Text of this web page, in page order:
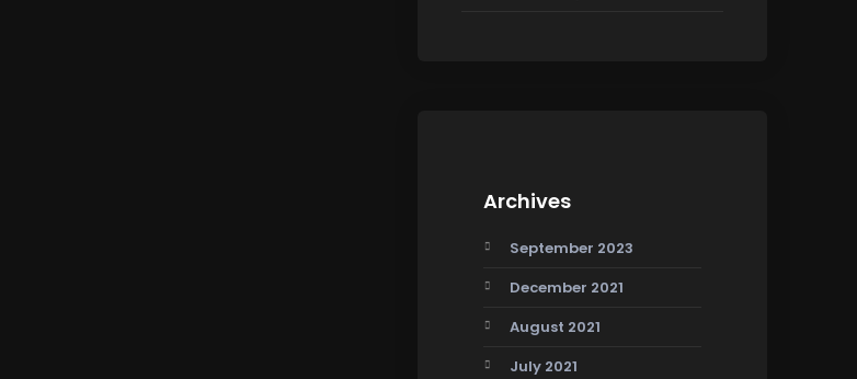
Archives
September 2023
December 2021
August 2021
July 2021